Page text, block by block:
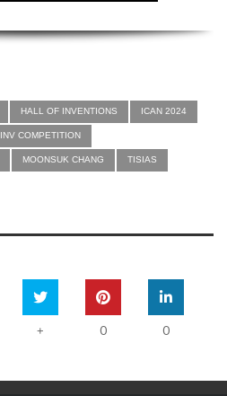
HALL OF INVENTIONS ICAN 2024
INV COMPETITION
MOONSUK CHANG TISIAS
+ 0 0